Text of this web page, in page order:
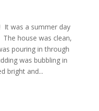
was a summer day
house was clean,
pouring in through
was bubbling in
bright and...